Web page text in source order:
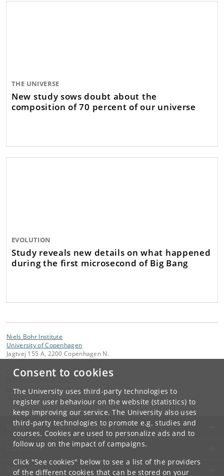
Consent to cookies
The University uses third-party technologies to
register user behaviour on the website (statistics) to
keep improving our service. The University also uses
third-party technologies to promote e.g. studies and
courses. Cookies are used to personalize ads and to
follow up on the impact of campaigns.
Click "See cookies" below to see a list of the providers
of the different cookies that can be stored on your
THE UNIVERSE
New study sows doubt about the
composition of 70 percent of our universe
EVOLUTION
Study reveals new details on what happened
during the first microsecond of Big Bang
Niels Bohr Institute
University of Copenhagen
Jagtvej 155 A, 2200 Copenhagen N.
Contact:
communication@nbi.ku.dk
+45 35 32 79 00
UNIVERSITY OF COPENHAGEN
CONTACT
SERVICES